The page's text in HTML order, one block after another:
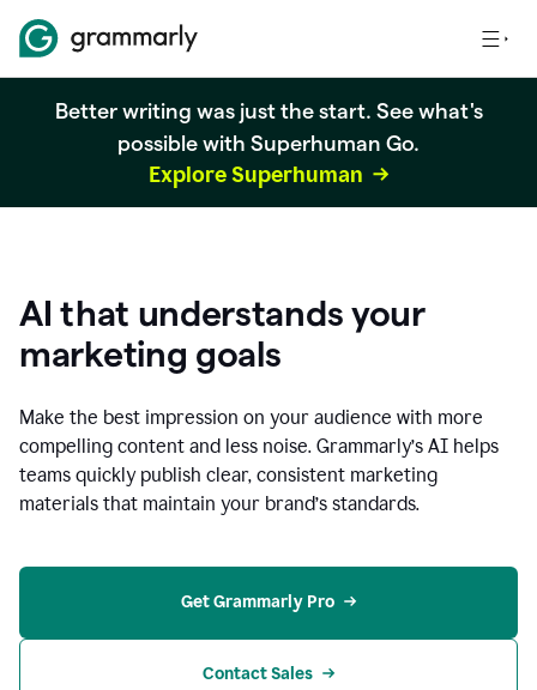
Better writing was just the start. See what's
possible with Superhuman Go.
Explore Superhuman
AI that understands your
marketing goals
Make the best impression on your audience with more
compelling content and less noise. Grammarly’s AI helps
teams quickly publish clear, consistent marketing
materials that maintain your brand’s standards.
Get Grammarly Pro
Contact Sales